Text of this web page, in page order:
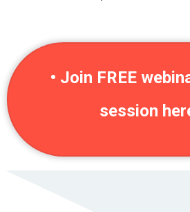
• Join FREE
session